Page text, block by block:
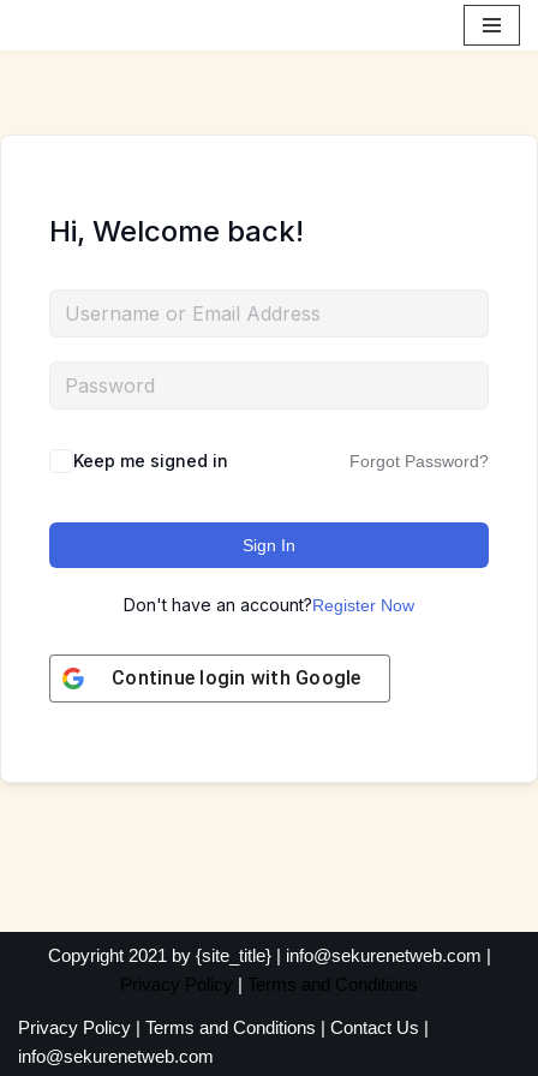
Hi, Welcome back!
Keep me signed in Forgot Password?
Sign In
Don't have an account?Register Now
Continue login with Google
Copyright 2021 by {site_title} | info@sekurenetweb.com |
Privacy Policy | Terms and Conditions
Privacy Policy | Terms and Conditions | Contact Us |
info@sekurenetweb.com